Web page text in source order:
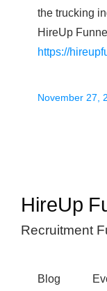
the trucking
HireUp
https://
November 27,
HireUp
Recruitment
Blog